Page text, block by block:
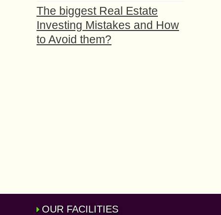
The biggest Real Estate
Investing Mistakes and How
to Avoid them?
OUR FACILITIES